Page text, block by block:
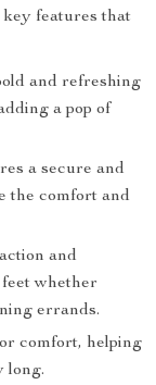
features that
and refreshing
a pop of
a secure and
the comfort and
and
whether
errands.
comfort, helping
long.